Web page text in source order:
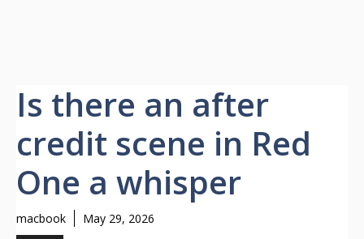
Is there an after
credit scene in Red
One a whisper
macbook May 29, 2026